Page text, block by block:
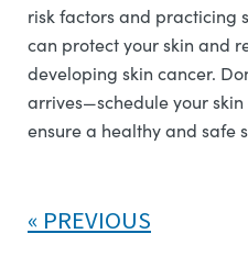
risk factors and practicing
can protect your skin and
developing skin cancer.
arrives—schedule your
ensure a healthy and safe
PREVIOUS